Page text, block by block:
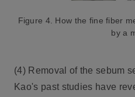
Figure 4. How the fine fiber
by a
(4) Removal of the sebum
Kao's past studies have